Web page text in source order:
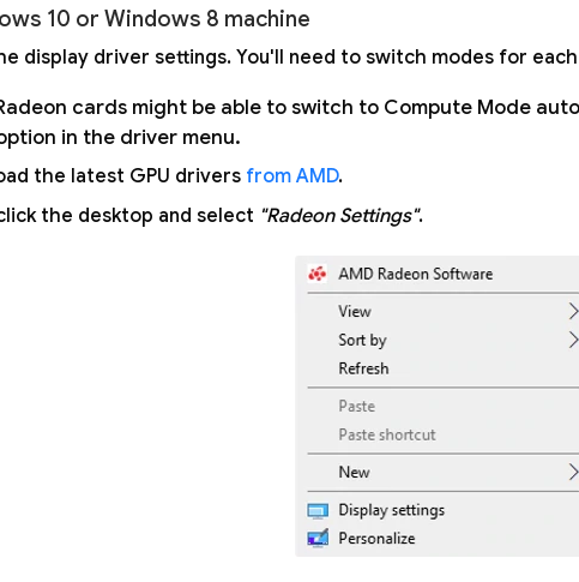
10 or Windows 8 machine
display driver settings. You'll need to switch modes for
cards might be able to switch to Compute Mode
in the driver menu.
the latest GPU drivers from AMD.
the desktop and select "Radeon Settings".